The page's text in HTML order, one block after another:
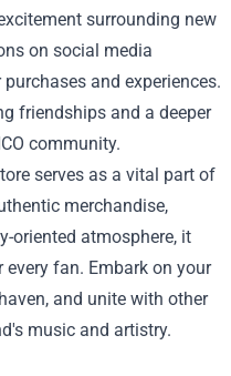
surrounding new
on social media
and experiences.
friendships and a deeper
community.
serves as a vital part of
merchandise,
oriented atmosphere, it
fan. Embark on your
and unite with other
music and artistry.